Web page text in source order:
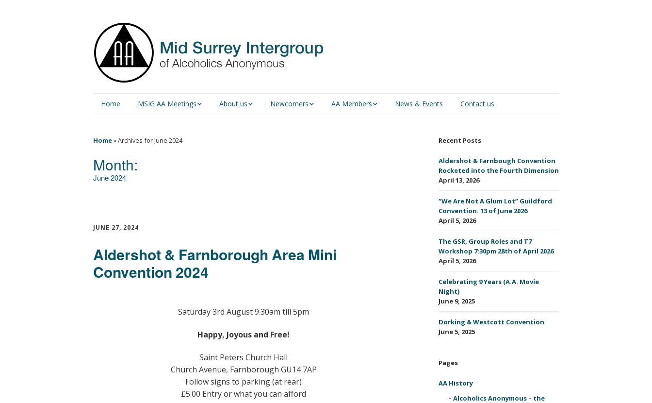
Home MSIG AA Meetings About us Newcomers AA Members
Links & Downloads
News & Events Contact us
Home»Archives for June 2024
Month:
June 2024
JUNE 27, 2024
Aldershot & Farnborough Area Mini
Convention 2024
Saturday 3rd August 9.30am till 5pm
Happy, Joyous and Free!
Saint Peters Church Hall
Church Avenue, Farnborough GU14 7AP
Follow signs to parking (at rear)
£5.00 Entry or what you can afford
Recent Posts
Aldershot & Farnbough Convention
Rocketed into the Fourth Dimension
April 13, 2026
“We Are Not A Glum Lot” Guildford
Convention. 13 of June 2026
April 5, 2026
The GSR, Group Roles and T7
Workshop 7:30pm 28th of April 2026
April 5, 2026
Celebrating 9 Years (A.A. Movie
Night)
June 9, 2025
Dorking & Westcott Convention
June 5, 2025
Pages
AA History
Alcoholics Anonymous – the